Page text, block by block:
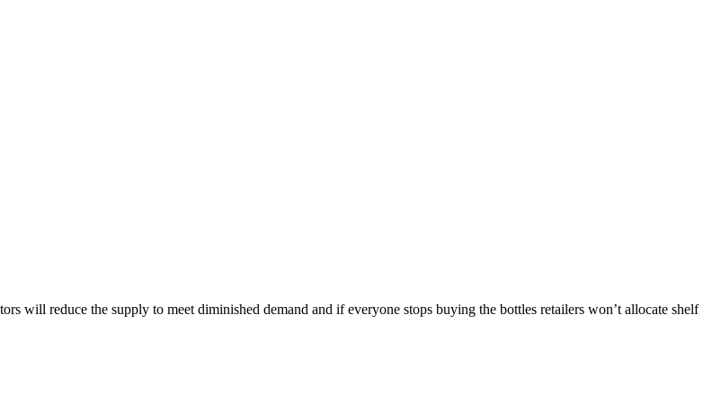
will reduce the supply to meet diminished demand and if everyone stops buying the bottles retailers won’t allocate shelf